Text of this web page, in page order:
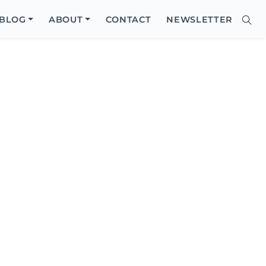
ABOUT CONTACT NEWSLETTER
Site